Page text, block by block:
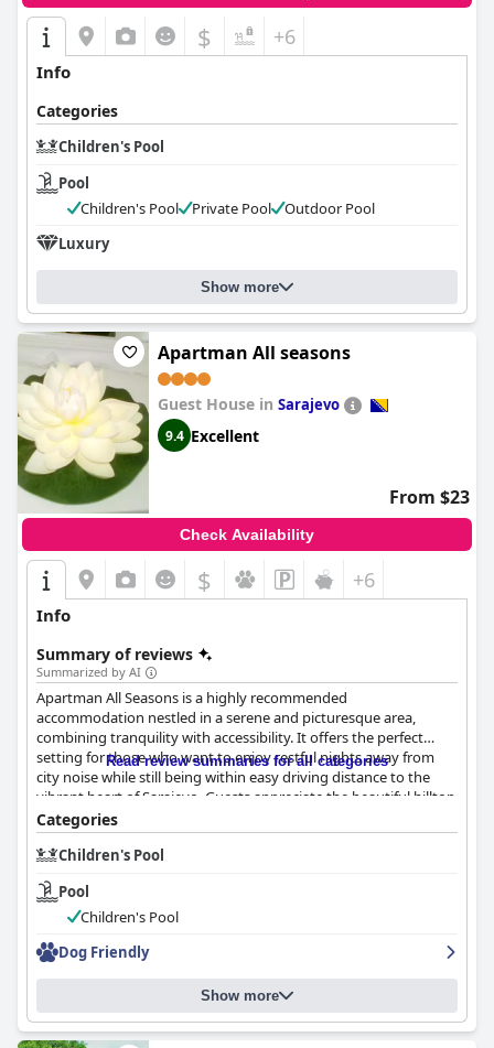
$ +6
Info
Categories
Children's Pool
Pool
Children's Pool
Private Pool
Outdoor Pool
Luxury
Show more
Apartman All seasons
Guest House in Sarajevo
9.4 Excellent
From $23
Check Availability
$ +6
Info
Summary of reviews
Summarized by AI
Apartman All Seasons is a highly recommended
accommodation nestled in a serene and picturesque area,
combining tranquility with accessibility. It offers the perfect
setting for those who want to enjoy restful nights away from
city noise while still being within easy driving distance to the
vibrant heart of Sarajevo. Guests appreciate the beautiful hilltop
views and the safe, clean neighborhood. The location provides
convenience with ample parking and proximity to local
amenities such as restaurants and shops, making it an ideal
spot for families and travelers with vehicles.
The apartment consistently impresses with its exceptional
decorated interiors that create a cozy and homely atmosphere.
The spacious and peaceful apartments are well-equipped,
offering excellent value for the price. The diligent upkeep and
freshness of the environment are frequently highlighted,
contributing to a welcoming retreat.
Read review summaries for all categories
Categories
Children's Pool
Pool
Children's Pool
Dog Friendly
Show more